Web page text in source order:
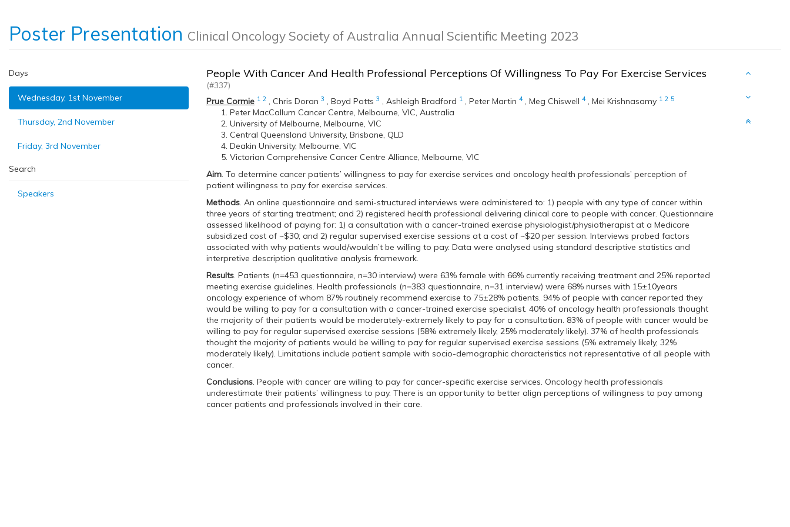
Poster Presentation Clinical Oncology Society of Australia Annual Scientific Meeting 2023
Days
Wednesday, 1st November
Thursday, 2nd November
Friday, 3rd November
Search
Speakers
People With Cancer And Health Professional Perceptions Of Willingness To Pay For Exercise Services
(#337)
Prue Cormie 1 2 , Chris Doran 3 , Boyd Potts 3 , Ashleigh Bradford 1 , Peter Martin 4 , Meg Chiswell 4 , Mei Krishnasamy 1 2 5
Peter MacCallum Cancer Centre, Melbourne, VIC, Australia
University of Melbourne, Melbourne, VIC
Central Queensland University, Brisbane, QLD
Deakin University, Melbourne, VIC
Victorian Comprehensive Cancer Centre Alliance, Melbourne, VIC
Aim. To determine cancer patients’ willingness to pay for exercise services and oncology health professionals’ perception of
patient willingness to pay for exercise services.
Methods. An online questionnaire and semi-structured interviews were administered to: 1) people with any type of cancer within
three years of starting treatment; and 2) registered health professional delivering clinical care to people with cancer. Questionnaire
assessed likelihood of paying for: 1) a consultation with a cancer-trained exercise physiologist/physiotherapist at a Medicare
subsidized cost of ~$30; and 2) regular supervised exercise sessions at a cost of ~$20 per session. Interviews probed factors
associated with why patients would/wouldn’t be willing to pay. Data were analysed using standard descriptive statistics and
interpretive description qualitative analysis framework.
Results. Patients (n=453 questionnaire, n=30 interview) were 63% female with 66% currently receiving treatment and 25% reported
meeting exercise guidelines. Health professionals (n=383 questionnaire, n=31 interview) were 68% nurses with 15±10years
oncology experience of whom 87% routinely recommend exercise to 75±28% patients. 94% of people with cancer reported they
would be willing to pay for a consultation with a cancer-trained exercise specialist. 40% of oncology health professionals thought
the majority of their patients would be moderately-extremely likely to pay for a consultation. 83% of people with cancer would be
willing to pay for regular supervised exercise sessions (58% extremely likely, 25% moderately likely). 37% of health professionals
thought the majority of patients would be willing to pay for regular supervised exercise sessions (5% extremely likely, 32%
moderately likely). Limitations include patient sample with socio-demographic characteristics not representative of all people with
cancer.
Conclusions. People with cancer are willing to pay for cancer-specific exercise services. Oncology health professionals
underestimate their patients’ willingness to pay. There is an opportunity to better align perceptions of willingness to pay among
cancer patients and professionals involved in their care.